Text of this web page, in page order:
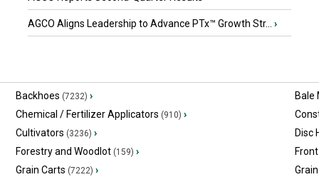
AGCO Aligns Leadership to Advance PTx™ Growth Str... ›
Backhoes (7232) ›
Bale
Chemical / Fertilizer Applicators (910) ›
Cultivators (3236) ›
Disc
Forestry and Woodlot(159) ›
Grain Carts (7222) ›